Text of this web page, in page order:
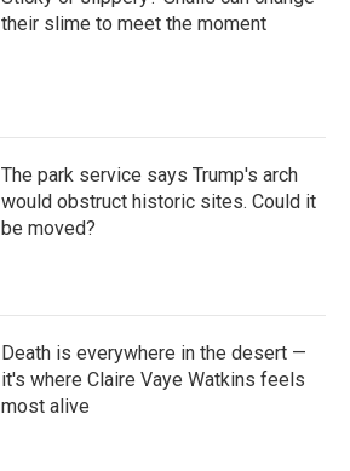
their slime to meet the moment
The park service says Trump's arch
would obstruct historic sites. Could it
be moved?
Death is everywhere in the desert —
it's where Claire Vaye Watkins feels
most alive